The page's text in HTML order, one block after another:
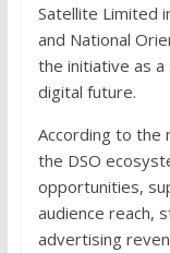
Satellite Limited
and National
the initiative as a
digital future.
According to the
the DSO
opportunities,
audience reach,
advertising